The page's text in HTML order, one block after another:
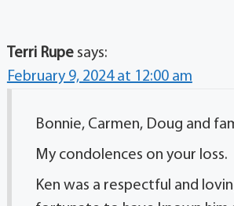
Terri Rupe says:
February 9, 2024 at 12:00 am
Bonnie, Carmen, Doug and
My condolences on your loss.
Ken was a respectful and